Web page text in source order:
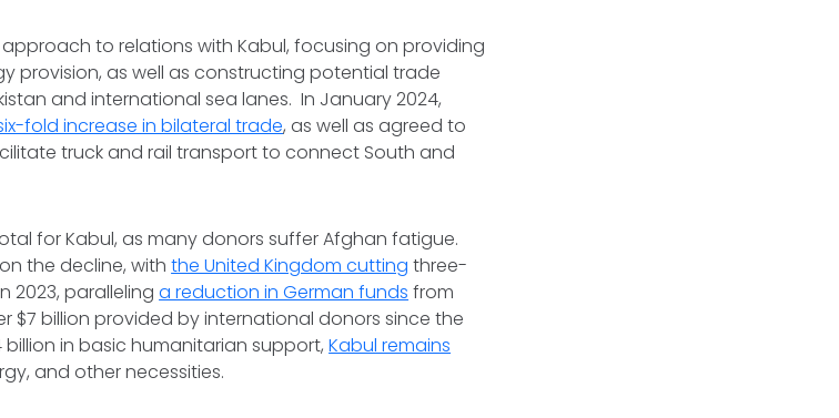
to relations with Kabul, focusing on providing
provision, as well as constructing potential trade
and international sea lanes. In January 2024,
fold increase in bilateral trade, as well as agreed to
truck and rail transport to connect South and
for Kabul, as many donors suffer Afghan fatigue.
the decline, withthe United Kingdom cutting three-
2023, parallelinga reduction in German funds from
$7 billion provided by international donors since the
in basic humanitarian support,Kabul remains
and other necessities.